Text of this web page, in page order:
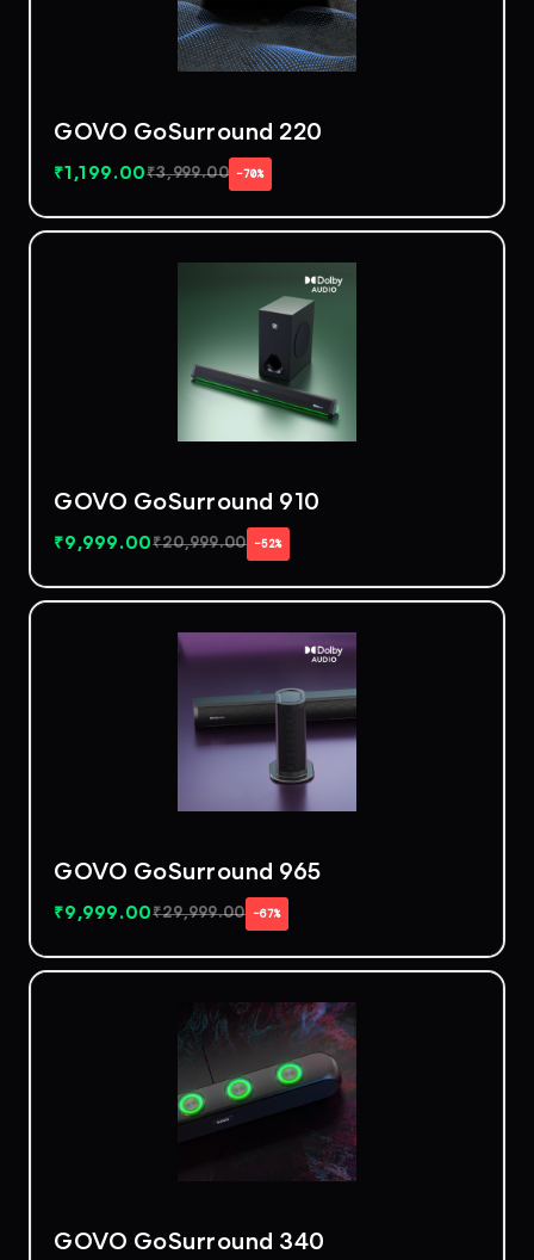
GOVO GoSurround 220
₹1,199.00₹3,999.00 −70%
GOVO GoSurround 910
₹9,999.00₹20,999.00 −52%
GOVO GoSurround 965
₹9,999.00₹29,999.00 −67%
GOVO GoSurround 340